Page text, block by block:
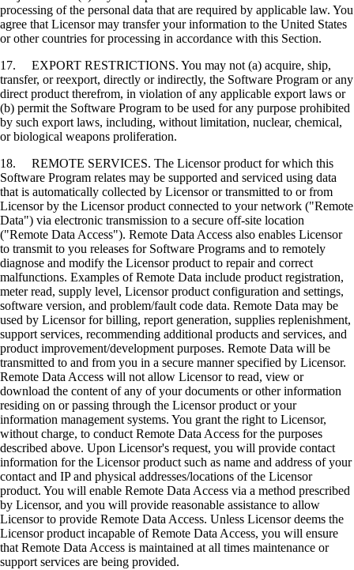
processing of the personal data that are required by applicable law. You
agree that Licensor may transfer your information to the United States
or other countries for processing in accordance with this Section.
17. EXPORT RESTRICTIONS. You may not (a) acquire, ship,
transfer, or reexport, directly or indirectly, the Software Program or any
direct product therefrom, in violation of any applicable export laws or
(b) permit the Software Program to be used for any purpose prohibited
by such export laws, including, without limitation, nuclear, chemical,
or biological weapons proliferation.
18. REMOTE SERVICES. The Licensor product for which this
Software Program relates may be supported and serviced using data
that is automatically collected by Licensor or transmitted to or from
Licensor by the Licensor product connected to your network ("Remote
Data") via electronic transmission to a secure off-site location
("Remote Data Access"). Remote Data Access also enables Licensor
to transmit to you releases for Software Programs and to remotely
diagnose and modify the Licensor product to repair and correct
malfunctions. Examples of Remote Data include product registration,
meter read, supply level, Licensor product configuration and settings,
software version, and problem/fault code data. Remote Data may be
used by Licensor for billing, report generation, supplies replenishment,
support services, recommending additional products and services, and
product improvement/development purposes. Remote Data will be
transmitted to and from you in a secure manner specified by Licensor.
Remote Data Access will not allow Licensor to read, view or
download the content of any of your documents or other information
residing on or passing through the Licensor product or your
information management systems. You grant the right to Licensor,
without charge, to conduct Remote Data Access for the purposes
described above. Upon Licensor's request, you will provide contact
information for the Licensor product such as name and address of your
contact and IP and physical addresses/locations of the Licensor
product. You will enable Remote Data Access via a method prescribed
by Licensor, and you will provide reasonable assistance to allow
Licensor to provide Remote Data Access. Unless Licensor deems the
Licensor product incapable of Remote Data Access, you will ensure
that Remote Data Access is maintained at all times maintenance or
support services are being provided.